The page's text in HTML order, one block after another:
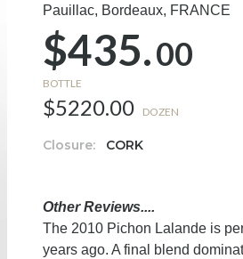
Pauillac, Bordeaux, FRANCE
$435.00
BOTTLE
$5220.00 DOZEN
Closure: CORK
Other Reviews....
The 2010 Pichon Lalande is
years ago. A final blend